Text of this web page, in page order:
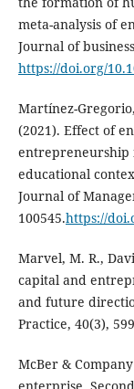
meta-analysis of
Journal of
https://doi.org/
Martínez-
(2021). Effect of
entrepreneurship
educational
Journal of
100545.https://
Marvel, M. R.,
capital and
and future
Practice, 40(3),
McBer &